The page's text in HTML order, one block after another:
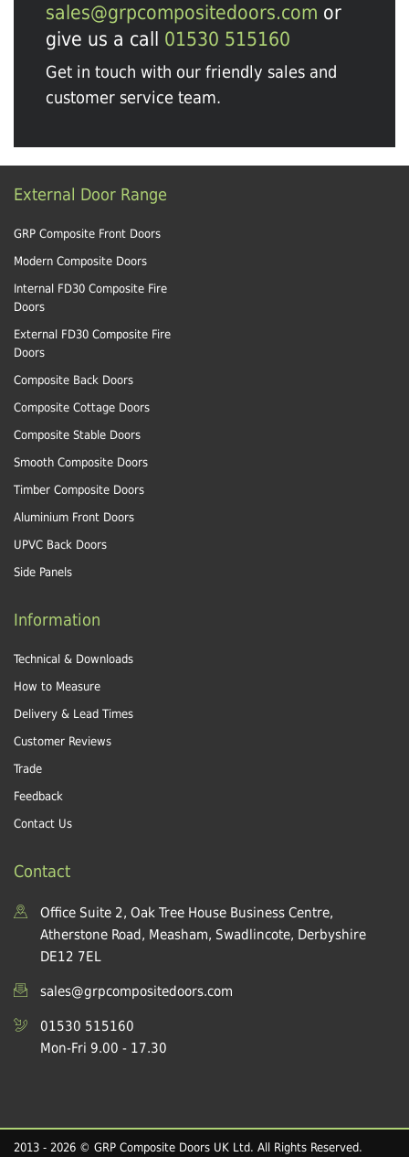
sales@grpcompositedoors.com or
give us a call 01530 515160
Get in touch with our friendly sales and
customer service team.
External Door Range
GRP Composite Front Doors
Modern Composite Doors
Internal FD30 Composite Fire
Doors
External FD30 Composite Fire
Doors
Composite Back Doors
Composite Cottage Doors
Composite Stable Doors
Smooth Composite Doors
Timber Composite Doors
Aluminium Front Doors
UPVC Back Doors
Side Panels
Information
Technical & Downloads
How to Measure
Delivery & Lead Times
Customer Reviews
Trade
Feedback
Contact Us
Contact
Office Suite 2, Oak Tree House Business Centre,
Atherstone Road, Measham, Swadlincote, Derbyshire
DE12 7EL
sales@grpcompositedoors.com
01530 515160
Mon-Fri 9.00 - 17.30
2013 - 2026 © GRP Composite Doors UK Ltd. All Rights Reserved.